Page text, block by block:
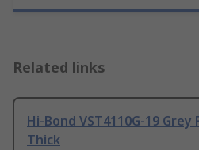
Related links
Hi-Bond VST4110G-19 Grey
Thick